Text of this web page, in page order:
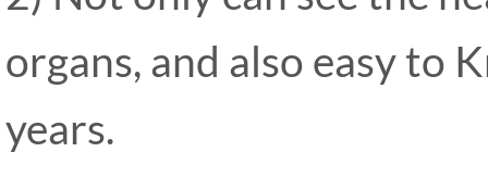
organs, and also easy to
years.